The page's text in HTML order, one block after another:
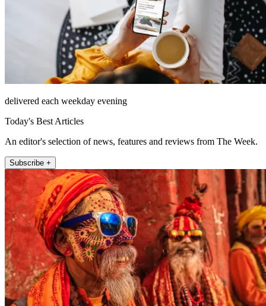
delivered each weekday evening
Today's Best Articles
An editor's selection of news, features and reviews from The Week.
Subscribe +